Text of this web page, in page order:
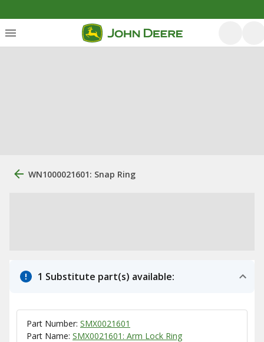
WN1000021601: Snap Ring
1 Substitute part(s) available:
Part Number: SMX0021601
Part Name: SMX0021601: Arm Lock Ring